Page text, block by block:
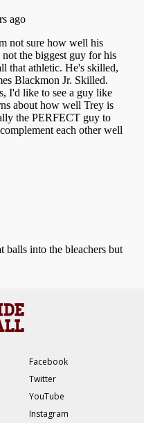
Facebook
Twitter
YouTube
Instagram